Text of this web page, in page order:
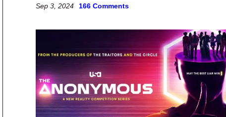
Sep 3, 2024 166 Comments